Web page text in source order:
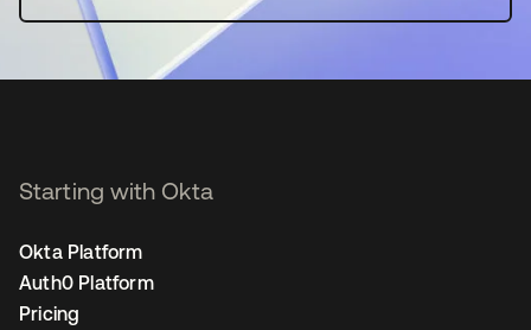
Starting with Okta
Okta Platform
Auth0 Platform
Pricing